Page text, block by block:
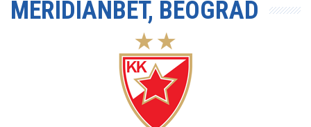
MERIDIANBET, BEOGRAD